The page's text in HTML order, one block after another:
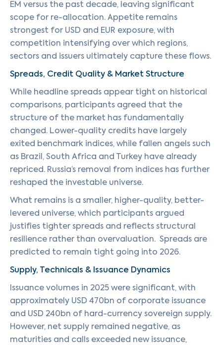
EM versus the past decade, leaving significant
scope for re-allocation. Appetite remains
strongest for USD and EUR exposure, with
competition intensifying over which regions,
sectors and issuers ultimately capture these flows.
Spreads, Credit Quality & Market Structure
While headline spreads appear tight on historical
comparisons, participants agreed that the
structure of the market has fundamentally
changed. Lower-quality credits have largely
exited benchmark indices, while fallen angels such
as Brazil, South Africa and Turkey have already
repriced. Russia’s removal from indices has further
reshaped the investable universe.
What remains is a smaller, higher-quality, better-
levered universe, which participants argued
justifies tighter spreads and reflects structural
resilience rather than overvaluation. Spreads are
predicted to remain tight going into 2026.
Supply, Technicals & Issuance Dynamics
Issuance volumes in 2025 were significant, with
approximately USD 470bn of corporate issuance
and USD 240bn of hard-currency sovereign supply.
However, net supply remained negative, as
maturities and calls exceeded new issuance,